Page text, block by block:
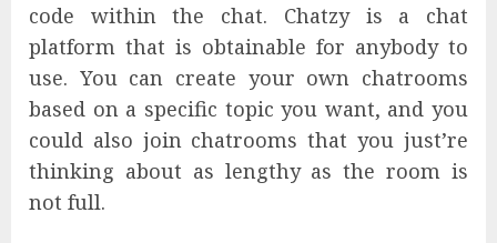
code within the chat. Chatzy is a chat
platform that is obtainable for anybody to
use. You can create your own chatrooms
based on a specific topic you want, and you
could also join chatrooms that you just’re
thinking about as lengthy as the room is
not full.